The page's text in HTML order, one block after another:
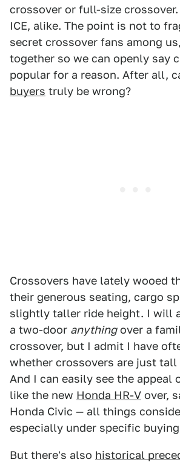
crossover or full-size crossover.
ICE, alike. The point is not to
secret crossover fans among
together so we can openly say
popular for a reason. After all,
buyers truly be wrong?
Crossovers have lately wooed
their generous seating, cargo
slightly taller ride height. I will
a two-door anythingover a
crossover, but I admit I have
whether crossovers are just tall
And I can easily see the appeal
like the new Honda HR-V over,
Honda Civic — all things
especially under specific
But there's also historical